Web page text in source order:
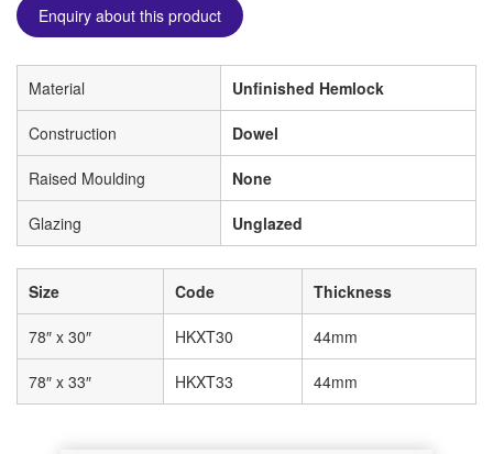
Enquiry about this product
Material Unfinished Hemlock
Construction Dowel
Raised Moulding None
Glazing Unglazed
Size Code Thickness
78″ x 30″ HKXT30 44mm
78″ x 33″ HKXT33 44mm